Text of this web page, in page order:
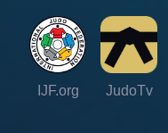
IJF.org JudoTv